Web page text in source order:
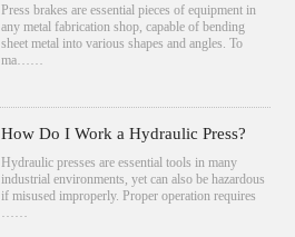
Press brakes are essential pieces of equipment in
any metal fabrication shop, capable of bending
sheet metal into various shapes and angles. To
ma……
How Do I Work a Hydraulic Press?
Hydraulic presses are essential tools in many
industrial environments, yet can also be hazardous
if misused improperly. Proper operation requires
……